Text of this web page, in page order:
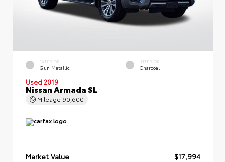
EXTERIOR
Gun Metallic
INTERIOR
Charcoal
Used 2019
Nissan Armada SL
Mileage 90,600
Market Value
$17,994